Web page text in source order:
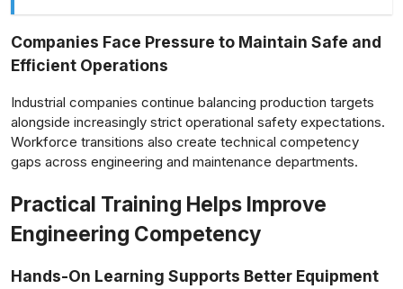
Companies Face Pressure to Maintain Safe and
Efficient Operations
Industrial companies continue balancing production targets
alongside increasingly strict operational safety expectations.
Workforce transitions also create technical competency
gaps across engineering and maintenance departments.
Practical Training Helps Improve
Engineering Competency
Hands-On Learning Supports Better Equipment